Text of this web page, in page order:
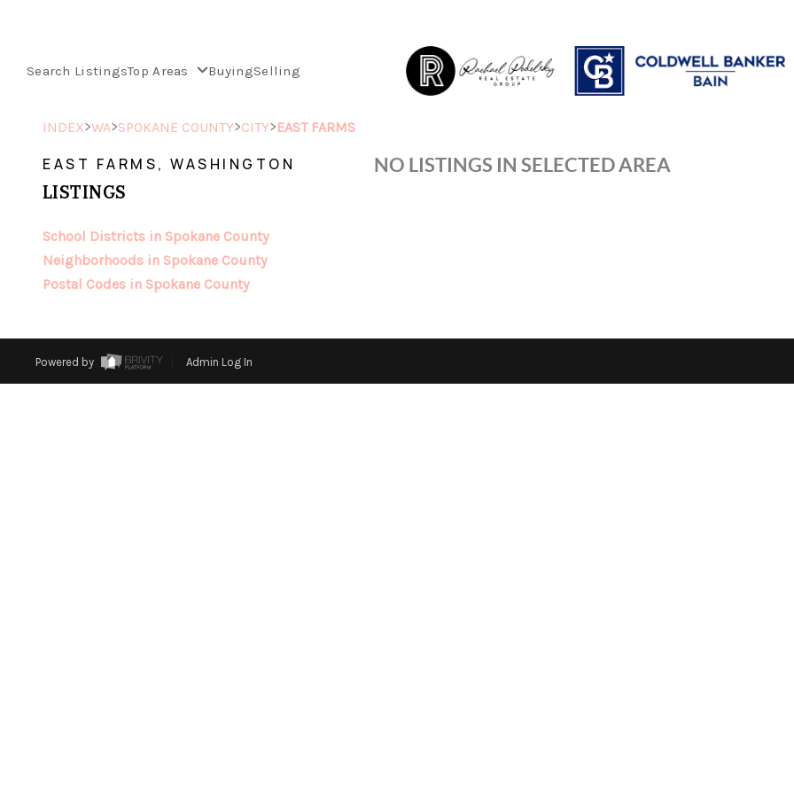
Search ListingsTop Areas BuyingSelling
INDEX>WA>SPOKANE COUNTY>CITY>EAST FARMS
EAST FARMS, WASHINGTON
LISTINGS
School Districts in Spokane County
Neighborhoods in Spokane County
Postal Codes in Spokane County
NO LISTINGS IN SELECTED AREA
Powered by Admin Log In